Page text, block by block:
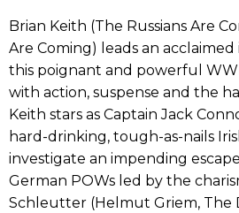
Brian Keith (The Russians Are
Are Coming) leads an
this poignant and powerful
with action, suspense and the
Keith stars as Captain Jack
hard-drinking, tough-as-nails
investigate an impending
German POWs led by the
Schleutter (Helmut Griem, The